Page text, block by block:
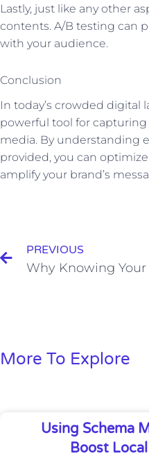
Lastly, just like any other
contents. A/B testing can
with your audience.
Conclusion
In today’s crowded digital
powerful tool for
media. By understanding
provided, you can
amplify your brand’s
PREVIOUS
More To Explore
Using Schema
Boost